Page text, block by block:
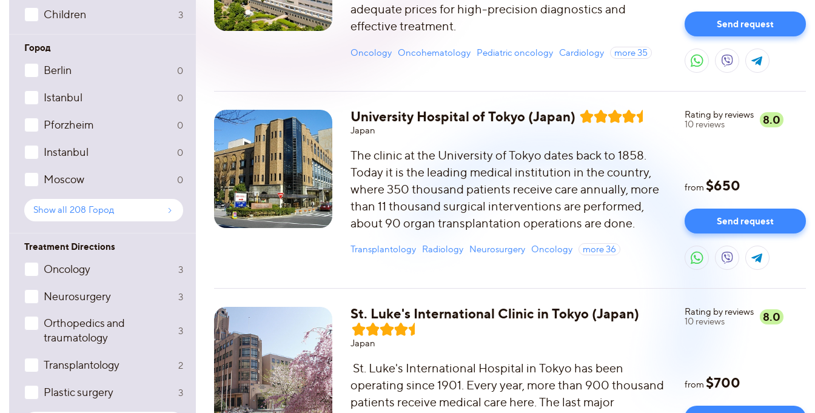
Children 3
Город
Berlin 0
Istanbul 0
Pforzheim 0
Instanbul 0
Moscow 0
Show all 208 Город
Treatment Directions
Oncology 3
Neurosurgery 3
Orthopedics and
traumatology
3
Transplantology 2
Plastic surgery 3
adequate prices for high-precision diagnostics and
effective treatment.
Oncology Oncohematology Pediatric oncology Cardiology more35
Send request
University Hospital of Tokyo (Japan)
Japan
The clinic at the University of Tokyo dates back to 1858.
Today it is the leading medical institution in the country,
where 350 thousand patients receive care annually, more
than 11 thousand surgical interventions are performed,
about 90 organ transplantation operations are done.
Transplantology Radiology Neurosurgery Oncology more36
Rating by reviews
10 reviews 8.0
from $650
Send request
St. Luke's International Clinic in Tokyo (Japan)
Japan
St. Luke's International Hospital in Tokyo has been
operating since 1901. Every year, more than 900 thousand
patients receive medical care here. The last major
Rating by reviews
10 reviews 8.0
from $700